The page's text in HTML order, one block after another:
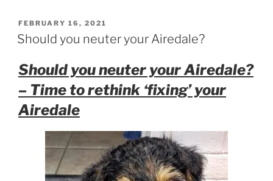
POSTED
ON
FEBRUARY 16, 2021
Should you neuter your Airedale?
Should you neuter your Airedale?
– Time to rethink ‘fixing’ your
Airedale